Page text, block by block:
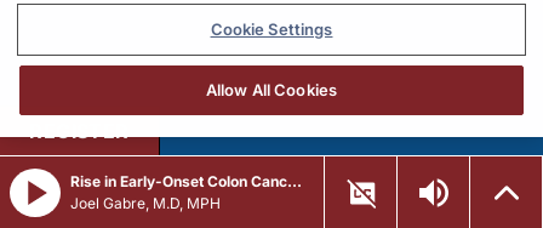
Rise in Early-Onset Colon Cancer Being Studied Through Single-Cell Sequencing
Joel Gabre, M.D, MPH
REGISTER
Cookie Settings
Allow All Cookies